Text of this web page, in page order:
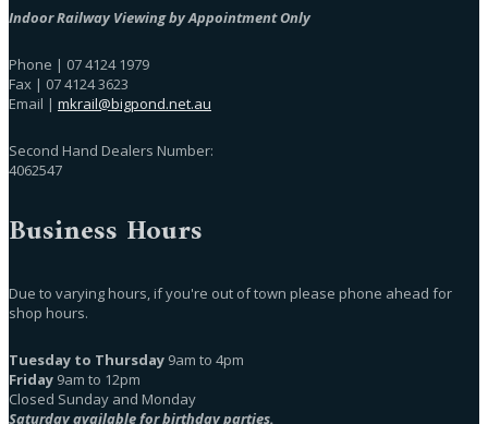
Indoor Railway Viewing by Appointment Only
Phone | 07 4124 1979
Fax | 07 4124 3623
Email | mkrail@bigpond.net.au
Second Hand Dealers Number:
4062547
Business Hours
Due to varying hours, if you're out of town please phone ahead for
shop hours.
Tuesday to Thursday 9am to 4pm
Friday 9am to 12pm
Closed Sunday and Monday
Saturday available for birthday parties.